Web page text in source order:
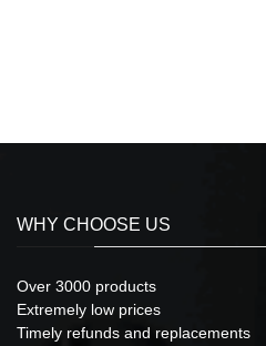
WHY CHOOSE US
Over 3000 products
Extremely low prices
Timely refunds and replacements